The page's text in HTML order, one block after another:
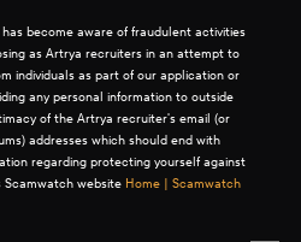
become aware of fraudulent activities
as Artrya recruiters in an attempt to
individuals as part of our application or
any personal information to outside
of the Artrya recruiter's email (or
addresses which should end with
regarding protecting yourself against
Scamwatch website Home | Scamwatch